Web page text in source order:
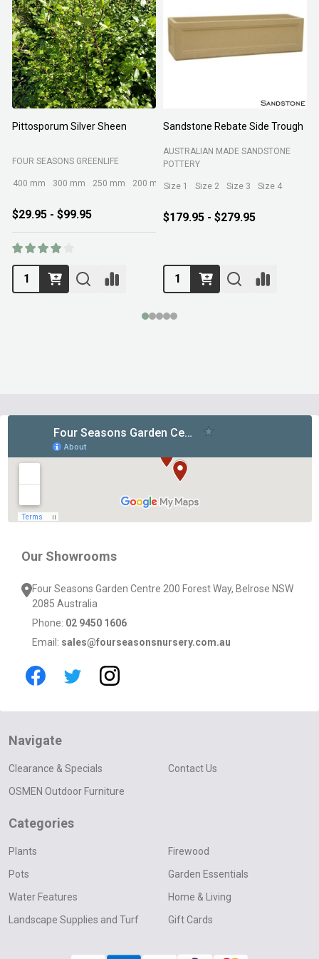
Pittosporum Silver Sheen
FOUR SEASONS GREENLIFE
400 mm 300 mm 250 mm 200 mm
$29.95 - $99.95
Sandstone Rebate Side Trough
AUSTRALIAN MADE SANDSTONE
POTTERY
Size 1 Size 2 Size 3 Size 4
$179.95 - $279.95
Our Showrooms
Four Seasons Garden Centre 200 Forest Way, Belrose NSW
2085 Australia
Phone: 02 9450 1606
Email: sales@fourseasonsnursery.com.au
Navigate
Clearance & Specials
OSMEN Outdoor Furniture
Contact Us
Categories
Plants
Pots
Water Features
Landscape Supplies and Turf
Firewood
Garden Essentials
Home & Living
Gift Cards